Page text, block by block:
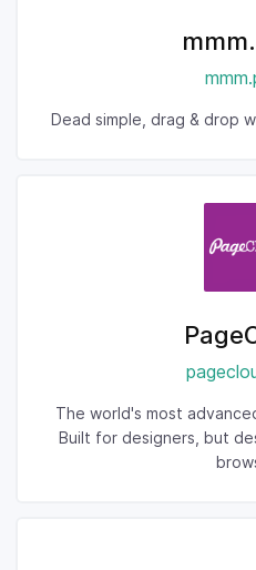
Dead simple, drag & drop
The world's most
Built for designers, but